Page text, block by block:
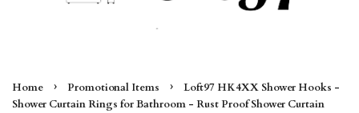
Home › Promotional Items ›
Loft97 HK4XX Shower Hooks -
Shower Curtain Rings for Bathroom - Rust Proof Shower Curtain